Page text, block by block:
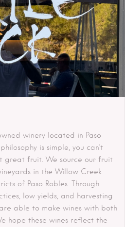
winery located in Paso
is simple, you can’t
great fruit. We source our fruit
in the Willow Creek
of Paso Robles. Through
low yields, and harvesting
able to make wines with both
hope these wines reflect the